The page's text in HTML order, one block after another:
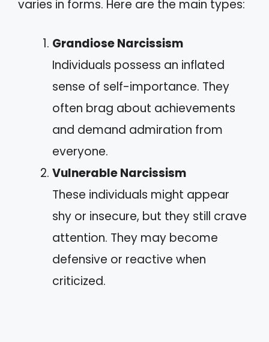
varies in forms. Here are the main types:
Grandiose Narcissism
Individuals possess an inflated
sense of self-importance. They
often brag about achievements
and demand admiration from
everyone.
Vulnerable Narcissism
These individuals might appear
shy or insecure, but they still crave
attention. They may become
defensive or reactive when
criticized.